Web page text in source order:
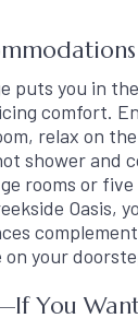
puts you in
comfort.
relax on
shower and
rooms or
Oasis,
your
You